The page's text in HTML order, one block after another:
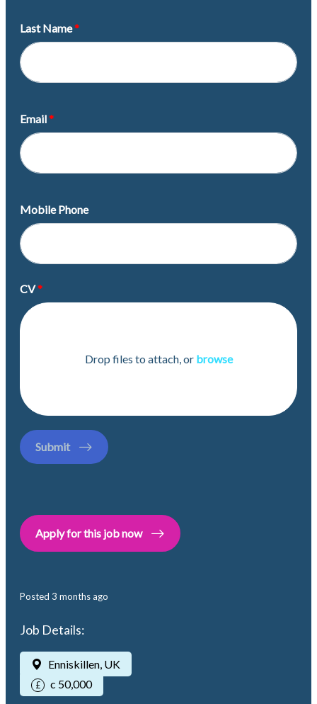
Last Name
Email
Mobile Phone
CV
Drop files to attach, or browse
Submit
Apply for this job now
Posted 3 months ago
Job Details:
Enniskillen, UK
c 50,000